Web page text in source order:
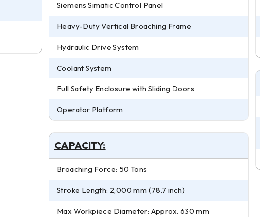
Siemens Simatic Control Panel
Heavy-Duty Vertical Broaching Frame
Hydraulic Drive System
Coolant System
Full Safety Enclosure with Sliding Doors
Operator Platform
CAPACITY:
Broaching Force: 50 Tons
Stroke Length: 2,000 mm (78.7 inch)
Max Workpiece Diameter: Approx. 630 mm